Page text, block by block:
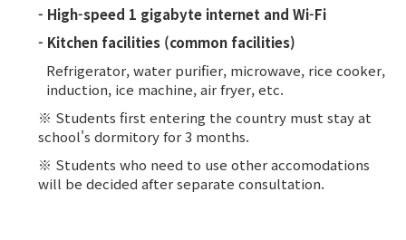
- High-speed 1 gigabyte internet and Wi-Fi
- Kitchen facilities (common facilities)
Refrigerator, water purifier, microwave, rice cooker,
induction, ice machine, air fryer, etc.
※ Students first entering the country must stay at
school's dormitory for 3 months.
※ Students who need to use other accomodations
will be decided after separate consultation.